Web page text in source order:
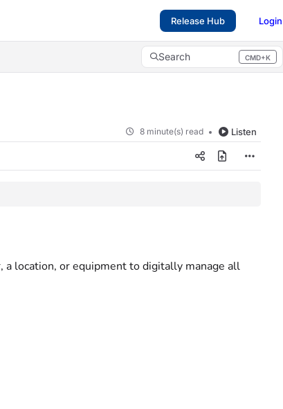
Release Hub Login
Search CMD+K
Press CMD+K to open search
8 minute(s) read Listen
a location, or equipment to digitally manage all